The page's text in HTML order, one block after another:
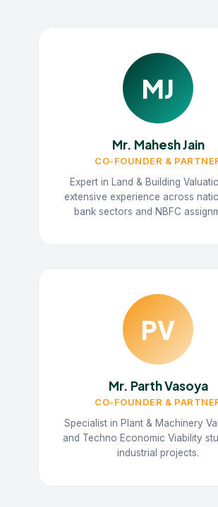
MJ
Mr. Mahesh Jain
CO-FOUNDER &
Expert in Land & Building
extensive experience across
bank sectors and NBFC
PV
Mr. Parth Vasoya
CO-FOUNDER &
Specialist in Plant & Machinery
and Techno Economic Viability
industrial projects.